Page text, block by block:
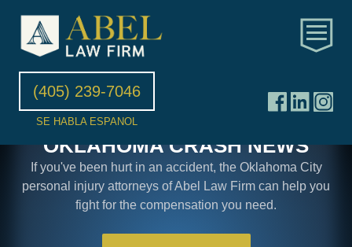
(405) 239-7046
SE HABLA ESPANOL
OKLAHOMA CRASH NEWS
If you've been hurt in an accident, the Oklahoma City
personal injury attorneys of Abel Law Firm can help you
fight for the compensation you need.